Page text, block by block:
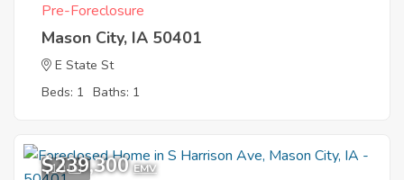
Pre-Foreclosure
Mason City, IA 50401
E State St
Beds: 1 Baths: 1
10
$239,300 EMV